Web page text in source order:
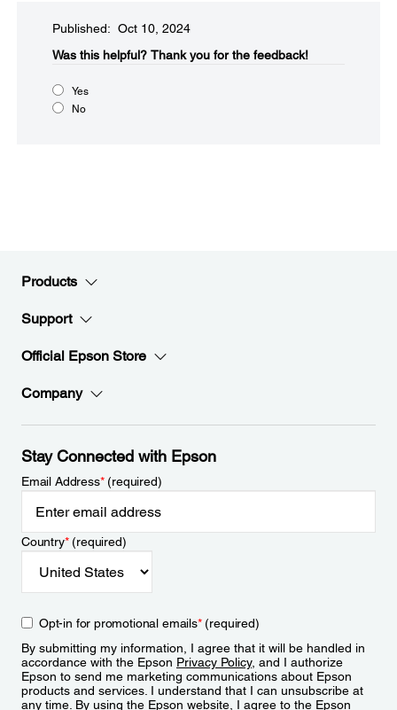
Published: Oct 10, 2024
Was this helpful?​ Thank you for the feedback!
Yes
No
Products
Support
Official Epson Store
Company
Stay Connected with Epson
Email Address*(required)
Country*(required)
Opt-in for promotional emails*(required)
By submitting my information, I agree that it will be handled in
accordance with the Epson Privacy Policy, and I authorize
Epson to send me marketing communications about Epson
products and services. I understand that I can unsubscribe at
any time. By using the Epson website, I agree to the Epson